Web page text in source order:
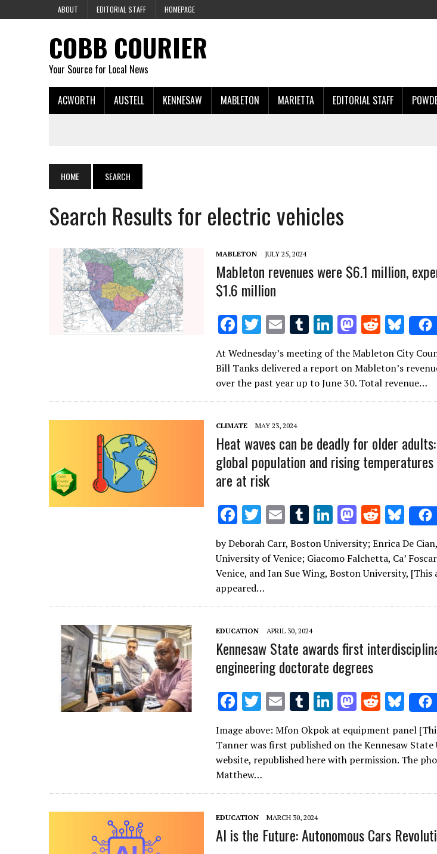
ABOUT EDITORIAL STAFF HOMEPAGE
COBB COURIER
Your Source for Local News
ACWORTH AUSTELL KENNESAW MABLETON MARIETTA EDITORIAL STAFF
HOME SEARCH
Search Results for electric vehicles
MABLETON JULY 25, 2024
Mableton revenues were $6.1 million,
$1.6 million
F
ac
e
b
o
o
k
T
w
it
te
r
E
ai
l
T
u
m
bl
r
Li
n
k
e
dI
M
as
to
d
o
R
d
di
t
Bl
u
es
k
y
At Wednesday’s meeting of the Mableton City
Bill Tanks delivered a report on Mableton’s
over the past year up to June 30. Total revenue…
CLIMATE MAY 23, 2024
Heat waves can be deadly for older
global population and rising
are at risk
F
ac
e
b
o
o
k
T
w
it
te
r
E
m
ai
l
T
m
bl
Li
n
k
e
n
M
as
to
d
n
R
e
d
di
Bl
u
es
k
by Deborah Carr, Boston University; Enrica De Cian,
University of Venice; Giacomo Falchetta, Ca’
Venice, and Ian Sue Wing, Boston University,
appeared…
EDUCATION APRIL 30, 2024
Kennesaw State awards first
engineering doctorate degrees
F
ac
e
b
o
o
k
T
it
te
r
E
m
ai
l
T
u
m
bl
Li
k
e
n
M
as
to
d
n
R
d
di
Bl
u
es
k
Image above: Mfon Okpok at equipment panel
Tanner was first published on the Kennesaw State
website, republished here with permission. The
Matthew…
EDUCATION MARCH 30, 2024
AI is the Future: Autonomous Cars